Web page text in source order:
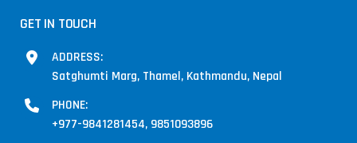
GET IN TOUCH
ADDRESS:
Satghumti Marg, Thamel, Kathmandu, Nepal
PHONE:
+977-9841281454, 9851093896